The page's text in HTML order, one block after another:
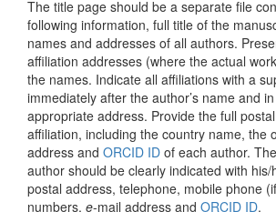
The title page should be a separate file
following information, full title of the
names and addresses of all authors.
affiliation addresses (where the actual
the names. Indicate all affiliations with a
immediately after the author’s name and
appropriate address. Provide the full
affiliation, including the country name, the
address and ORCID ID of each author.
author should be clearly indicated with his/
postal address, telephone, mobile phone
numbers, e-mail address and ORCID ID.